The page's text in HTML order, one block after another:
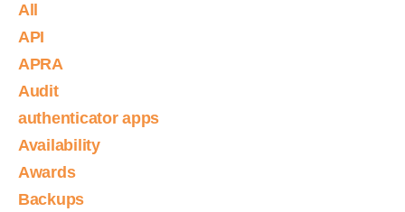
All
API
APRA
Audit
authenticator apps
Availability
Awards
Backups